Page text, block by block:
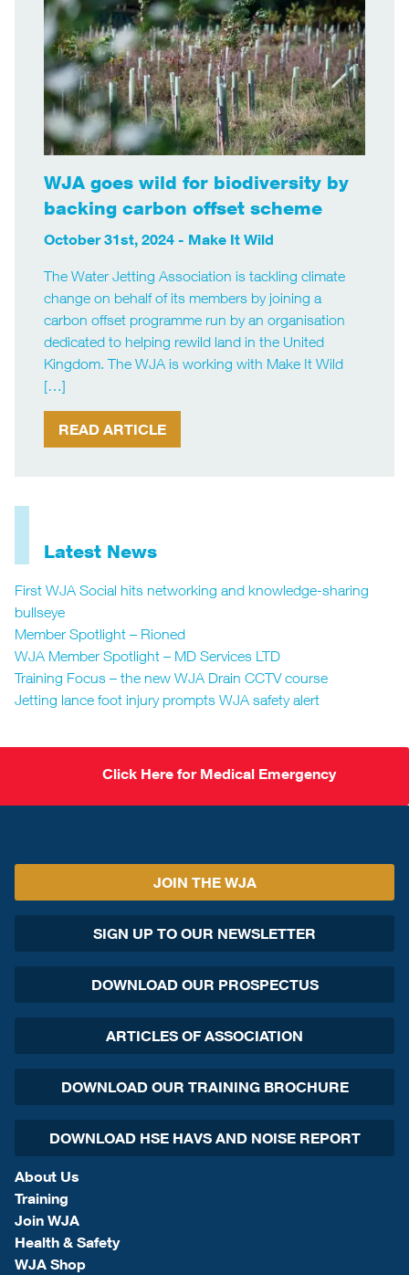
Latest News
First WJA Social hits networking and knowledge-sharing
bullseye
Member Spotlight – Rioned
WJA Member Spotlight – MD Services LTD
Training Focus – the new WJA Drain CCTV course
Jetting lance foot injury prompts WJA safety alert
WJA goes wild for biodiversity by
backing carbon offset scheme
October 31st, 2024 - Make It Wild
The Water Jetting Association is tackling climate
change on behalf of its members by joining a
carbon offset programme run by an organisation
dedicated to helping rewild land in the United
Kingdom. The WJA is working with Make It Wild
[…]
READ ARTICLE
Click Here for Medical Emergency
JOIN THE WJA
SIGN UP TO OUR NEWSLETTER
DOWNLOAD OUR PROSPECTUS
ARTICLES OF ASSOCIATION
DOWNLOAD OUR TRAINING BROCHURE
DOWNLOAD HSE HAVS AND NOISE REPORT
About Us
Training
Join WJA
Health & Safety
WJA Shop